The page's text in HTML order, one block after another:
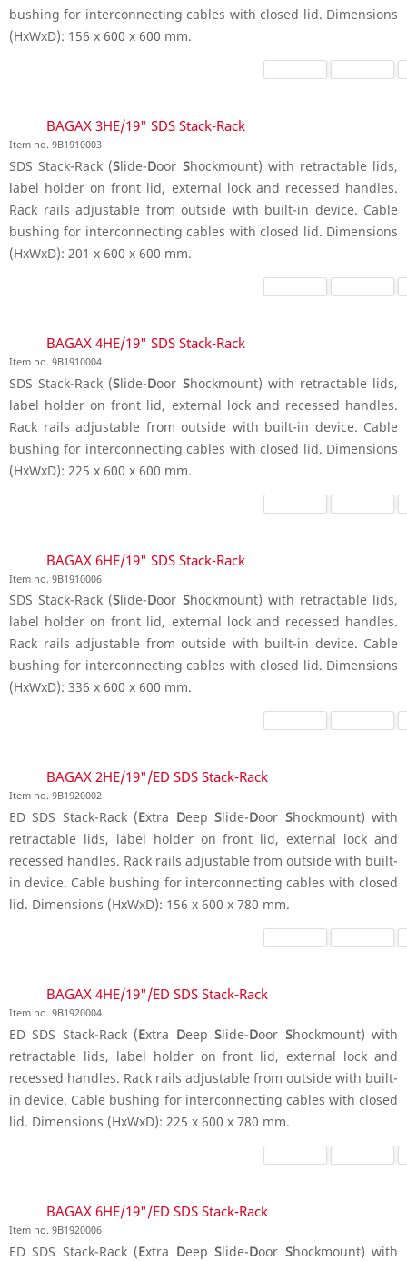
bushing for interconnecting cables with closed lid. Dimensions
(HxWxD): 156 x 600 x 600 mm.
BAGAX 3HE/19" SDS Stack-Rack
Item no. 9B1910003
SDS Stack-Rack (Slide-Door Shockmount) with retractable lids,
label holder on front lid, external lock and recessed handles.
Rack rails adjustable from outside with built-in device. Cable
bushing for interconnecting cables with closed lid. Dimensions
(HxWxD): 201 x 600 x 600 mm.
BAGAX 4HE/19" SDS Stack-Rack
Item no. 9B1910004
SDS Stack-Rack (Slide-Door Shockmount) with retractable lids,
label holder on front lid, external lock and recessed handles.
Rack rails adjustable from outside with built-in device. Cable
bushing for interconnecting cables with closed lid. Dimensions
(HxWxD): 225 x 600 x 600 mm.
BAGAX 6HE/19" SDS Stack-Rack
Item no. 9B1910006
SDS Stack-Rack (Slide-Door Shockmount) with retractable lids,
label holder on front lid, external lock and recessed handles.
Rack rails adjustable from outside with built-in device. Cable
bushing for interconnecting cables with closed lid. Dimensions
(HxWxD): 336 x 600 x 600 mm.
BAGAX 2HE/19"/ED SDS Stack-Rack
Item no. 9B1920002
ED SDS Stack-Rack (Extra DeepSlide-Door Shockmount) with
retractable lids, label holder on front lid, external lock and
recessed handles. Rack rails adjustable from outside with built-
in device. Cable bushing for interconnecting cables with closed
lid. Dimensions (HxWxD): 156 x 600 x 780 mm.
BAGAX 4HE/19"/ED SDS Stack-Rack
Item no. 9B1920004
ED SDS Stack-Rack (Extra DeepSlide-Door Shockmount) with
retractable lids, label holder on front lid, external lock and
recessed handles. Rack rails adjustable from outside with built-
in device. Cable bushing for interconnecting cables with closed
lid. Dimensions (HxWxD): 225 x 600 x 780 mm.
BAGAX 6HE/19"/ED SDS Stack-Rack
Item no. 9B1920006
ED SDS Stack-Rack (Extra DeepSlide-Door Shockmount) with